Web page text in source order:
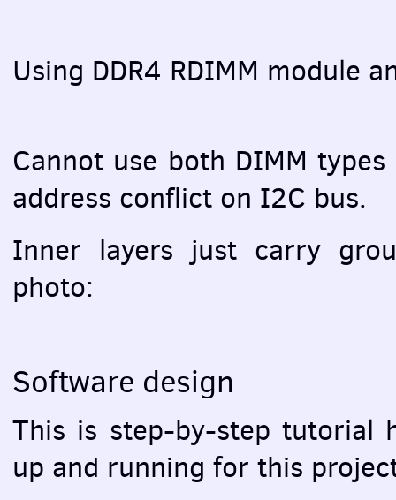
Using DDR4 RDIMM module
Cannot use both DIMM
address conflict on I2C bus.
Inner layers just carry
photo:
Software design
This is step-by-step tutorial
up and running for this